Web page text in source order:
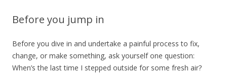
Before you jump in
Before you dive in and undertake a painful process to fix,
change, or make something, ask yourself one question:
When’s the last time I stepped outside for some fresh air?